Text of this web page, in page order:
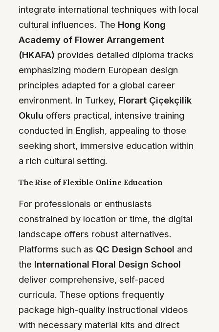
integrate international techniques with local
cultural influences. The Hong Kong
Academy of Flower Arrangement
(HKAFA) provides detailed diploma tracks
emphasizing modern European design
principles adapted for a global career
environment. In Turkey, Florart Çiçekçilik
Okulu offers practical, intensive training
conducted in English, appealing to those
seeking short, immersive education within
a rich cultural setting.
The Rise of Flexible Online Education
For professionals or enthusiasts
constrained by location or time, the digital
landscape offers robust alternatives.
Platforms such as QC Design School and
the International Floral Design School
deliver comprehensive, self-paced
curricula. These options frequently
package high-quality instructional videos
with necessary material kits and direct